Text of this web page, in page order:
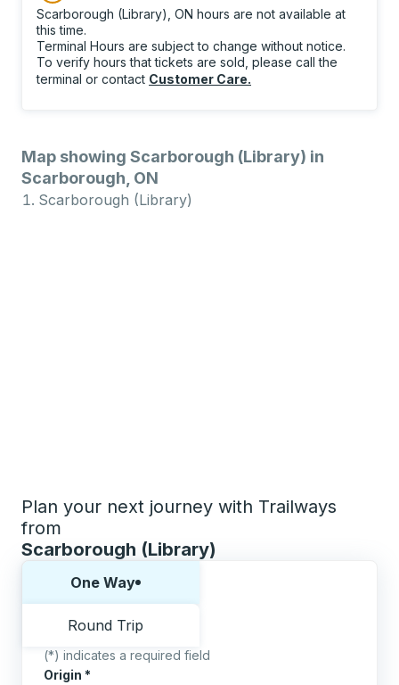
Scarborough (Library), ON hours are not available at
this time.
Terminal Hours are subject to change without notice.
To verify hours that tickets are sold, please call the
terminal or contact Customer Care.
Map showing Scarborough (Library) in
Scarborough, ON
Scarborough (Library)
Plan your next journey with Trailways
from
Scarborough (Library)
One Way
Round Trip
(*) indicates a required field
Origin *